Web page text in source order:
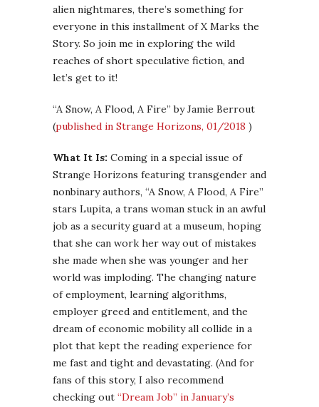
alien nightmares, there’s something for
everyone in this installment of X Marks the
Story. So join me in exploring the wild
reaches of short speculative fiction, and
let’s get to it!
“A Snow, A Flood, A Fire” by Jamie Berrout
(published in Strange Horizons, 01/2018 )
What It Is: Coming in a special issue of
Strange Horizons featuring transgender and
nonbinary authors, “A Snow, A Flood, A Fire”
stars Lupita, a trans woman stuck in an awful
job as a security guard at a museum, hoping
that she can work her way out of mistakes
she made when she was younger and her
world was imploding. The changing nature
of employment, learning algorithms,
employer greed and entitlement, and the
dream of economic mobility all collide in a
plot that kept the reading experience for
me fast and tight and devastating. (And for
fans of this story, I also recommend
checking out “Dream Job” in January’s